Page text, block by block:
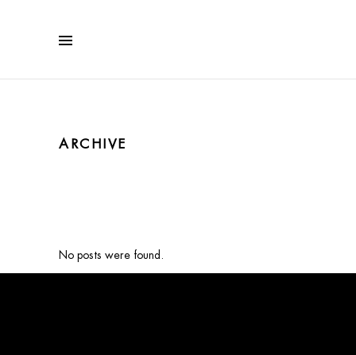
ARCHIVE
No posts were found.